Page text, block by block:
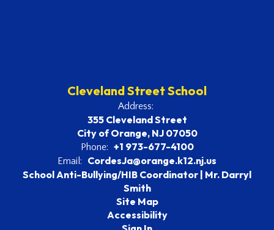
Cleveland Street School
Address:
355 Cleveland Street
City of Orange, NJ 07050
Phone: +1 973-677-4100
Email:
CordesJa@orange.k12.nj.us
School Anti-Bullying/HIB Coordinator | Mr. Darryl
Smith
Site Map
Accessibility